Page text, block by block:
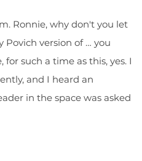
Ronnie, why don't you let
Povich version of … you
for such a time as this, yes. I
and I heard an
in the space was asked